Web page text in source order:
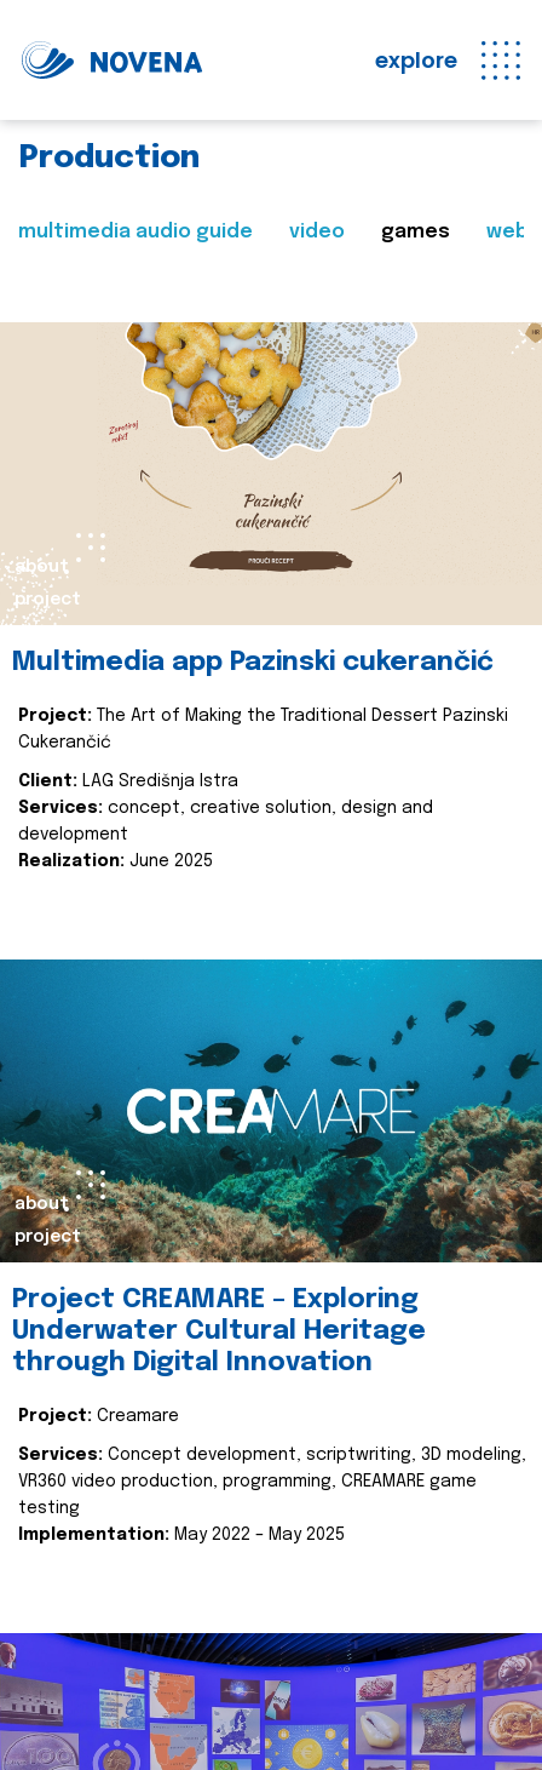
explore
Production
multimedia audio guide video games web
about
project
Multimedia app Pazinski cukerančić
Project:
The Art of Making the Traditional Dessert Pazinski
Cukerančić
Client: LAG Središnja Istra
Services: concept, creative solution, design and
development
Realization: June 2025
about
project
Project CREAMARE – Exploring
Underwater Cultural Heritage
through Digital Innovation
Project: Creamare
Services: Concept development, scriptwriting, 3D modeling,
VR360 video production, programming, CREAMARE game
testing
Implementation: May 2022 – May 2025